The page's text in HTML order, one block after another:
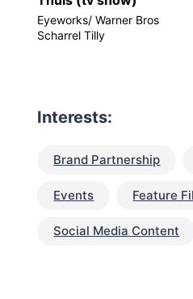
Eyeworks/ Warner Bros
Scharrel Tilly
Interests:
Brand Partnership
Events Feature
Social Media Content